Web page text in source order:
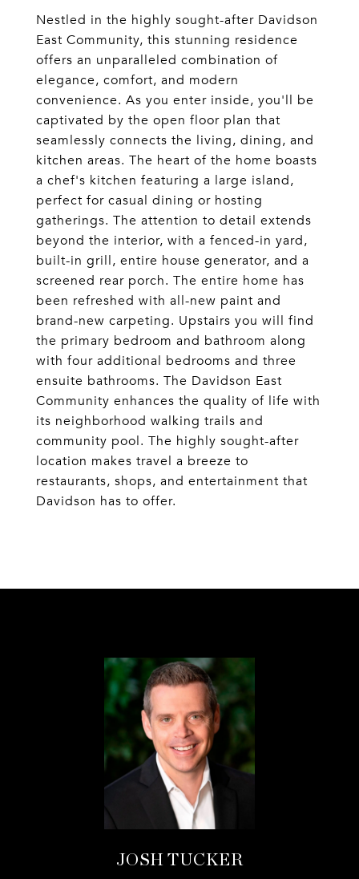
Nestled in the highly sought-after Davidson
East Community, this stunning residence
offers an unparalleled combination of
elegance, comfort, and modern
convenience. As you enter inside, you'll be
captivated by the open floor plan that
seamlessly connects the living, dining, and
kitchen areas. The heart of the home boasts
a chef's kitchen featuring a large island,
perfect for casual dining or hosting
gatherings. The attention to detail extends
beyond the interior, with a fenced-in yard,
built-in grill, entire house generator, and a
screened rear porch. The entire home has
been refreshed with all-new paint and
brand-new carpeting. Upstairs you will find
the primary bedroom and bathroom along
with four additional bedrooms and three
ensuite bathrooms. The Davidson East
Community enhances the quality of life with
its neighborhood walking trails and
community pool. The highly sought-after
location makes travel a breeze to
restaurants, shops, and entertainment that
Davidson has to offer.
JOSH TUCKER